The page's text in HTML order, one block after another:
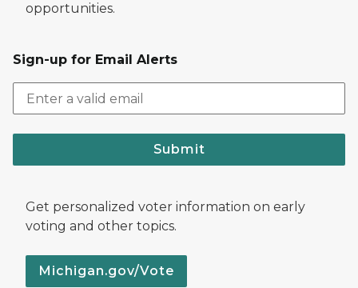
opportunities.
Sign-up for Email Alerts
Submit
Get personalized voter information on early
voting and other topics.
Michigan.gov/Vote